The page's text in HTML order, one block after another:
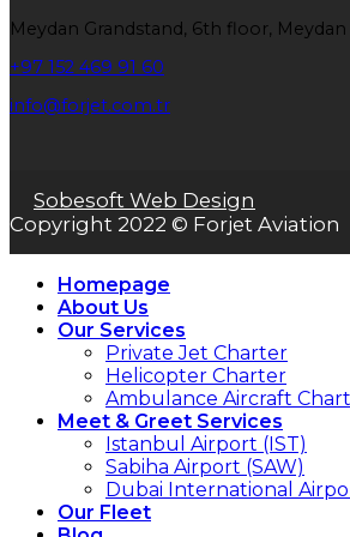
Meydan Grandstand, 6th floor,
+97 152 469 91 60
info@forjet.com.tr
Sobesoft Web Design
Copyright 2022 © Forjet Aviation
Homepage
About Us
Our Services
Private Jet Charter
Helicopter Charter
Ambulance Aircraft
Meet & Greet Services
Istanbul Airport (IST)
Sabiha Airport (SAW)
Dubai International
Our Fleet